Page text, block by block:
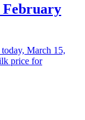
February
March 15,
price for